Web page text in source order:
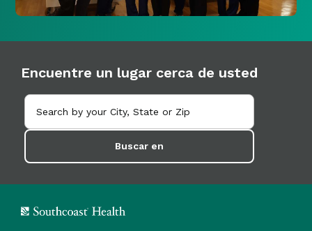
Encuentre un lugar cerca de usted
Buscar en